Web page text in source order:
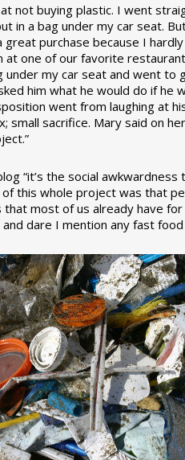
not buying plastic. I went
in a bag under my car seat.
purchase because I
at one of our favorite
under my car seat and went to
him what he would do if
went from laughing at
small sacrifice. Mary said on
“it’s the social
this whole project was that
most of us already have
dare I mention any fast food